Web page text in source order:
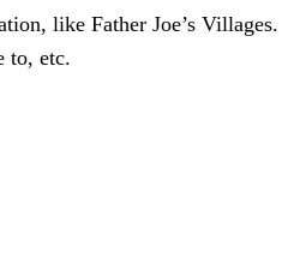
like Father Joe’s Villages.
to, etc.